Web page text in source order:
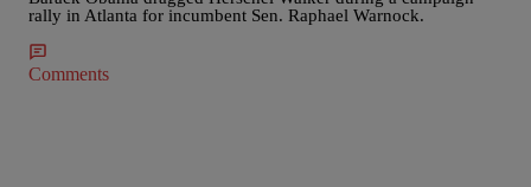
rally in Atlanta for incumbent Sen. Raphael Warnock.
Comments